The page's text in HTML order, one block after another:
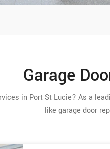
Garage
in Port St Lucie? As a
like garage door